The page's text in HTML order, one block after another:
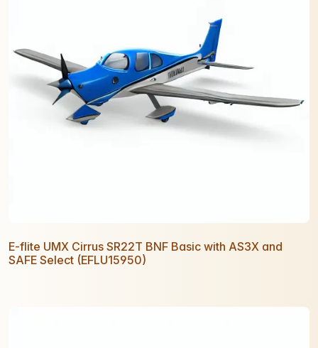
E-flite UMX Cirrus SR22T BNF Basic with AS3X and
SAFE Select (EFLU15950)